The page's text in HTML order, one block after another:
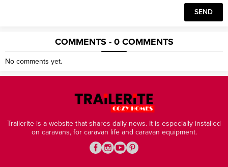
COMMENTS - 0 COMMENTS
No comments yet.
Trailerite is a website that shares daily news. It is especially installed
on caravans, for caravan life and caravan equipment.